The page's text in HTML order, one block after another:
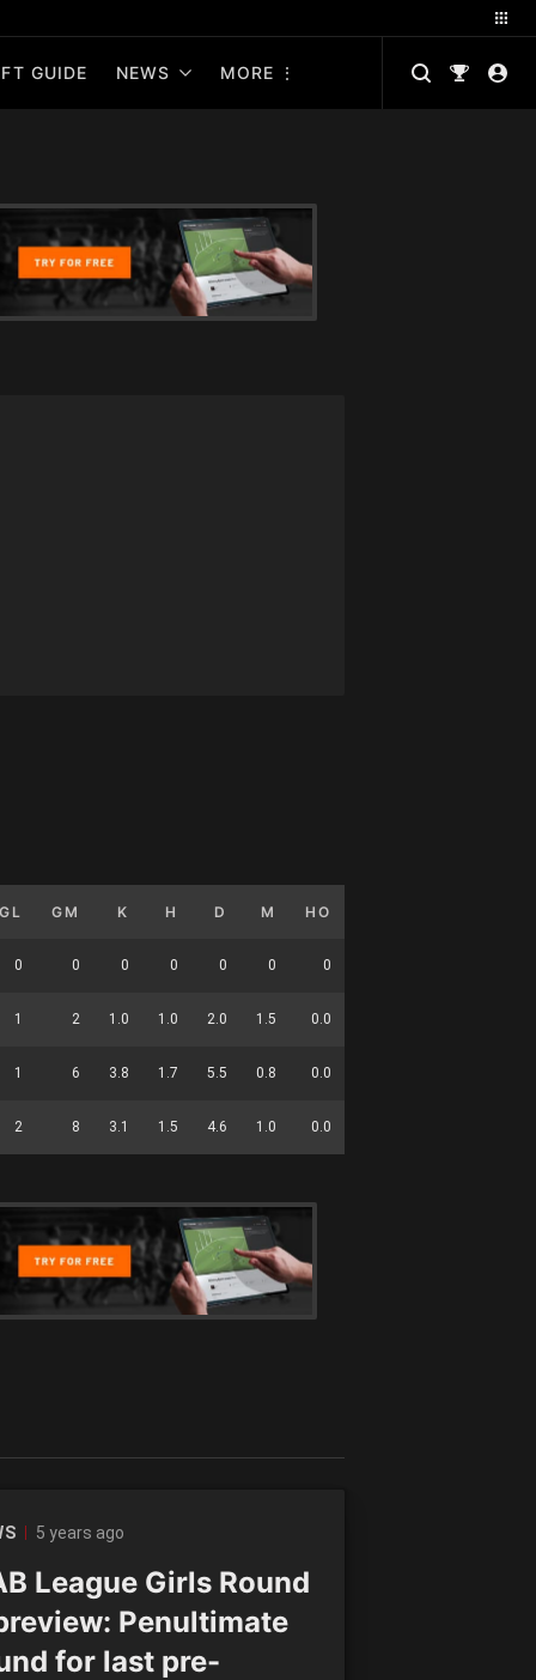
GUIDE NEWS MORE
GL GM K H D M HO
0 0 0 0 0 0 0
1 2 1.0 1.0 2.0 1.5 0.0
1 6 3.8 1.7 5.5 0.8 0.0
2 8 3.1 1.5 4.6 1.0 0.0
5 years ago
League Girls Round
Penultimate
for last pre-